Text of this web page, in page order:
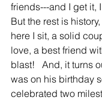
friends---and I get
But the rest is
here I sit, a solid
love, a best friend
blast!   And, it turns
was on his birthday
celebrated two